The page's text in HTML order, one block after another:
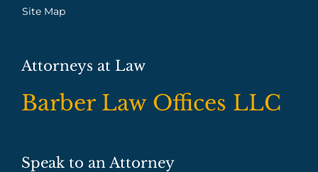
Site Map
Attorneys at Law
Barber Law Offices LLC
Speak to an Attorney